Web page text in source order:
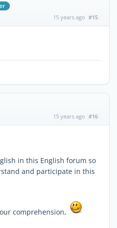
15 years ago #15
15 years ago #16
in this English forum so
and participate in this
comprehension,